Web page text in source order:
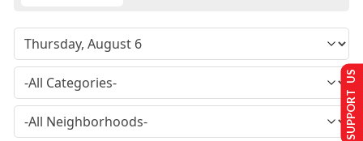
SUPPORT US